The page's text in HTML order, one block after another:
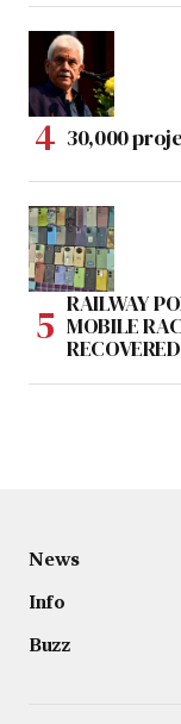
30,000
RAILWAY
MOBILE
News
Info
Buzz